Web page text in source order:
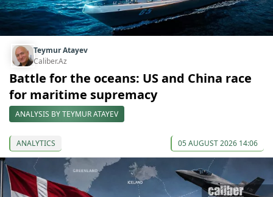
Teymur Atayev
Caliber.Az
Battle for the oceans: US and China race
for maritime supremacy
ANALYSIS BY TEYMUR ATAYEV
ANALYTICS 05 AUGUST 2026 14:06